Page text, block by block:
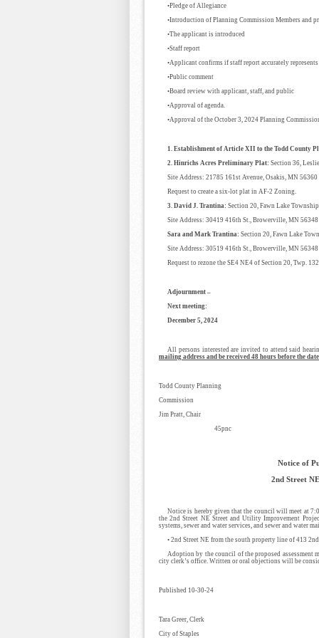
•Pledge of Allegiance
•Introduction of Planning Commission Members and
•The applicant is introduced
•Staff report
•Applicant confirms if staff report accurately represents
•Public comment
•Board review with applicant, staff, and public
•Approval of agenda.
•Approval of the October 3, 2024 Planning
1. Establishment of Article XII to the Todd County
2. Hinrichs Acres Preliminary Plat: Section 36,
Site Address: 21785 161st Avenue, Osakis, MN
Request to create a six-lot plat in AF-2 Zoning.
3. David J. Trantina: Section 20, Fawn Lake
Site Address: 30419 416th St., Browerville, MN
Sara and Mark Trantina: Section 20, Fawn Lake
Site Address: 30519 416th St., Browerville, MN
Request to rezone the SE4 NE4 of Section 20, Twp.
Adjournment –
Next meeting:
December 5, 2024
All persons interested are invited to attend said
mailing address and be received 48 hours before the
Todd County Planning
Commission
Jim Pratt, Chair
45pnc
Notice of
2nd Street
Notice is hereby given that the council will meet at
the 2nd Street NE Street and Utility Improvement
systems, sewer and water services, and sewer and water
• 2nd Street NE from the south property line of 413
Adoption by the council of the proposed assessment
city clerk’s office. Written or oral objections will be
Published 10-30-24
Tara Greer, Clerk
City of Staples